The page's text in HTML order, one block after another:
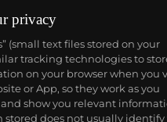
form the foundation for
Date, respectively
but also importantly for their
the Explorer, Submariner
in the mid-1950s.One of its
is the Cosmograph Daytona.
these chronographs are
privacy
(small text files stored on your
tracking technologies to
on your browser when you
or App, so they work as you
show you relevant
stored does not usually identify